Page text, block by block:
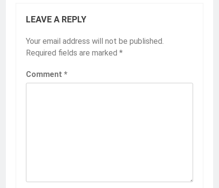
LEAVE A REPLY
Your email address will not be published.
Required fields are marked *
Comment *